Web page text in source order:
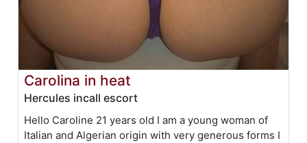
Carolina in heat
Hercules incall escort
Hello Caroline 21 years old I am a young woman of
Italian and Algerian origin with very generous forms I